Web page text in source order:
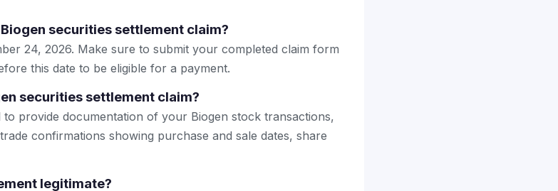
securities settlement claim?
24, 2026. Make sure to submit your completed claim form
this date to be eligible for a payment.
securities settlement claim?
provide documentation of your Biogen stock transactions,
confirmations showing purchase and sale dates, share
legitimate?